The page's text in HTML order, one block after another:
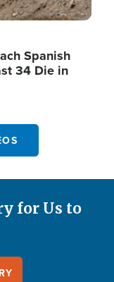
Spanish
34 Die in
for Us to